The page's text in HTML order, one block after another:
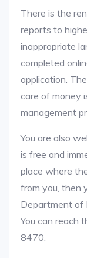
There is the
reports to
inappropriate
completed
application.
care of money
management
You are also
is free and
place where
from you, then
Department of
You can reach
8470.